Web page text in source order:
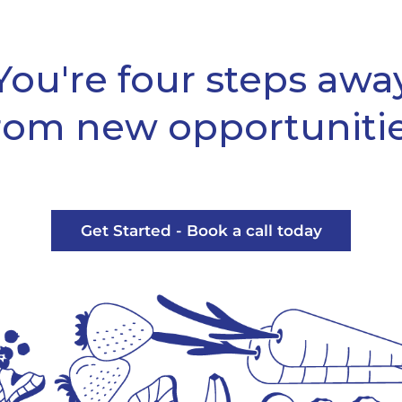
four steps
new
Get Started - Book a call today